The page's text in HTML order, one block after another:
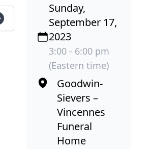
Sunday,
September 17,
2023
3:00 - 6:00 pm
(Eastern time)
Goodwin-
Sievers –
Vincennes
Funeral
Home